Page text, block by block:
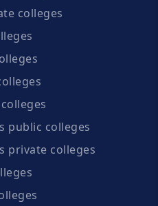
colleges
public colleges
private colleges